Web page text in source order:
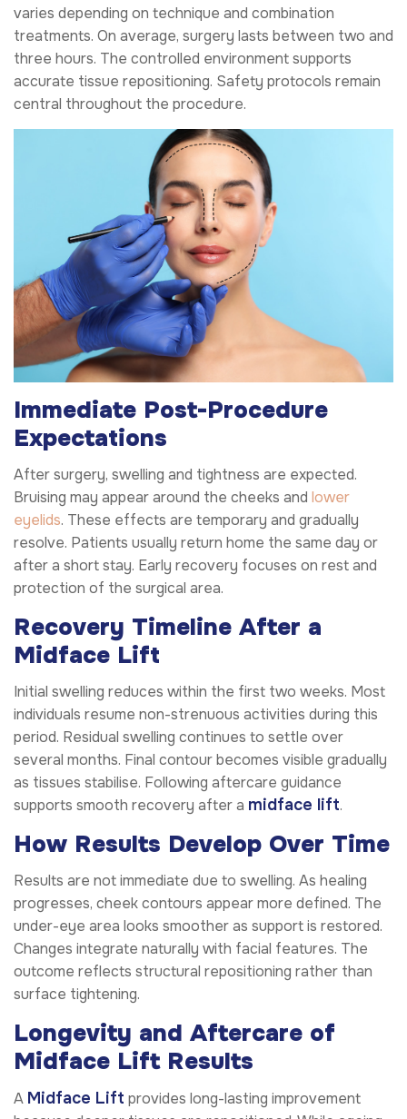
varies depending on technique and combination
treatments. On average, surgery lasts between two and
three hours. The controlled environment supports
accurate tissue repositioning. Safety protocols remain
central throughout the procedure.
Immediate Post-Procedure
Expectations
After surgery, swelling and tightness are expected.
Bruising may appear around the cheeks and lower
eyelids. These effects are temporary and gradually
resolve. Patients usually return home the same day or
after a short stay. Early recovery focuses on rest and
protection of the surgical area.
Recovery Timeline After a
Midface Lift
Initial swelling reduces within the first two weeks. Most
individuals resume non-strenuous activities during this
period. Residual swelling continues to settle over
several months. Final contour becomes visible gradually
as tissues stabilise. Following aftercare guidance
supports smooth recovery after a midface lift.
How Results Develop Over Time
Results are not immediate due to swelling. As healing
progresses, cheek contours appear more defined. The
under-eye area looks smoother as support is restored.
Changes integrate naturally with facial features. The
outcome reflects structural repositioning rather than
surface tightening.
Longevity and Aftercare of
Midface Lift Results
A Midface Lift provides long-lasting improvement